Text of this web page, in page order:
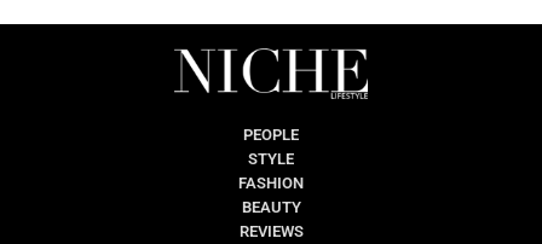
PEOPLE
STYLE
FASHION
BEAUTY
REVIEWS